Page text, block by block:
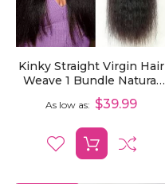
Kinky Straight Virgin Hair
Weave 1 Bundle Natural
Yaki Straight Human Hair
As low as $39.99